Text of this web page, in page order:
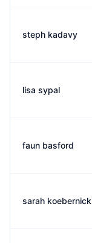
steph kadavy
lisa sypal
faun basford
sarah koebernick